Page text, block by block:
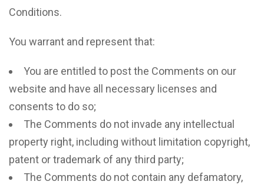
Conditions.
You warrant and represent that:
You are entitled to post the Comments on our
website and have all necessary licenses and
consents to do so;
The Comments do not invade any intellectual
property right, including without limitation copyright,
patent or trademark of any third party;
The Comments do not contain any defamatory,